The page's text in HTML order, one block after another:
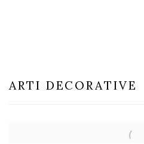
ARTI DECORATIVE
Open a larger version of the